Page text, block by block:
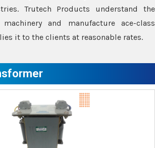
Trutech Products understand the
and manufacture ace-class
it to the clients at reasonable rates.